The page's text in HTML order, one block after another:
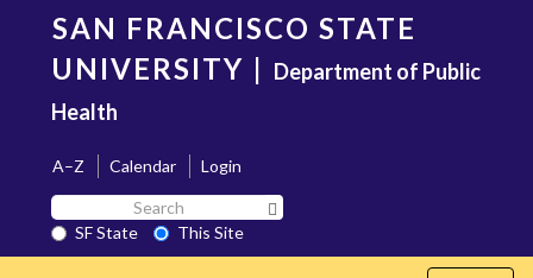
content
SAN FRANCISCO STATE
UNIVERSITY | Department of Public
Health
A–Z Calendar
Login
Search
SF
State
SF State
This Site